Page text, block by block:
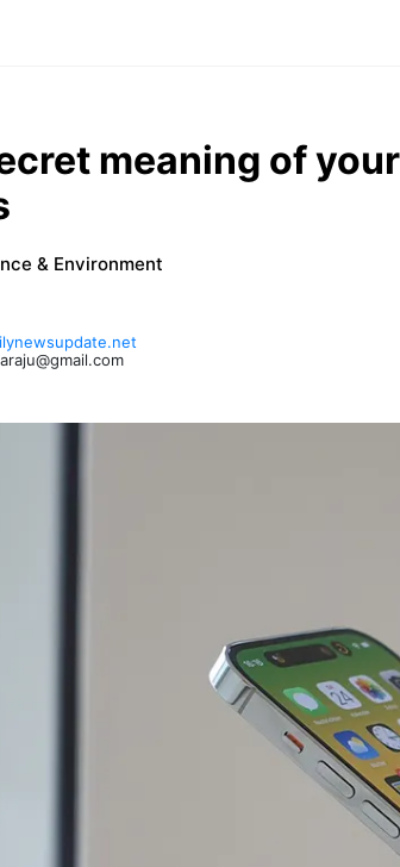
meaning of
& Environment